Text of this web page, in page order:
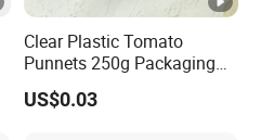
Clear Plastic Tomato
Punnets 250g Packaging
Containers 14G Weight
US$0.03